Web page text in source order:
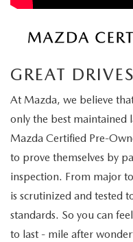
CERTIFIED PRE-OWNED
LOW MILEAGE VEHICLES
WHY BUY MAZDA
SCHEDULE TEST DRIVE
SERVICE & PARTS SPECIALS
RECALL INFORMATION
SCHEDULE CAR
GET PRE-QUALIFIED
YOUR CREDIT SCORE)
ONLINE CREDIT APPROVAL
ABOUT US
CAREERS
HOURS & DIRECTIONS
CONTACT US
HABLAMOS ESPAÑOL
MAZDA RESOURCES
GREAT
At Mazda, we believe
only the best maintained
Mazda Certified Pre-
to prove themselves by
inspection. From major
is scrutinized and tested
standards. So you can
to last - mile after